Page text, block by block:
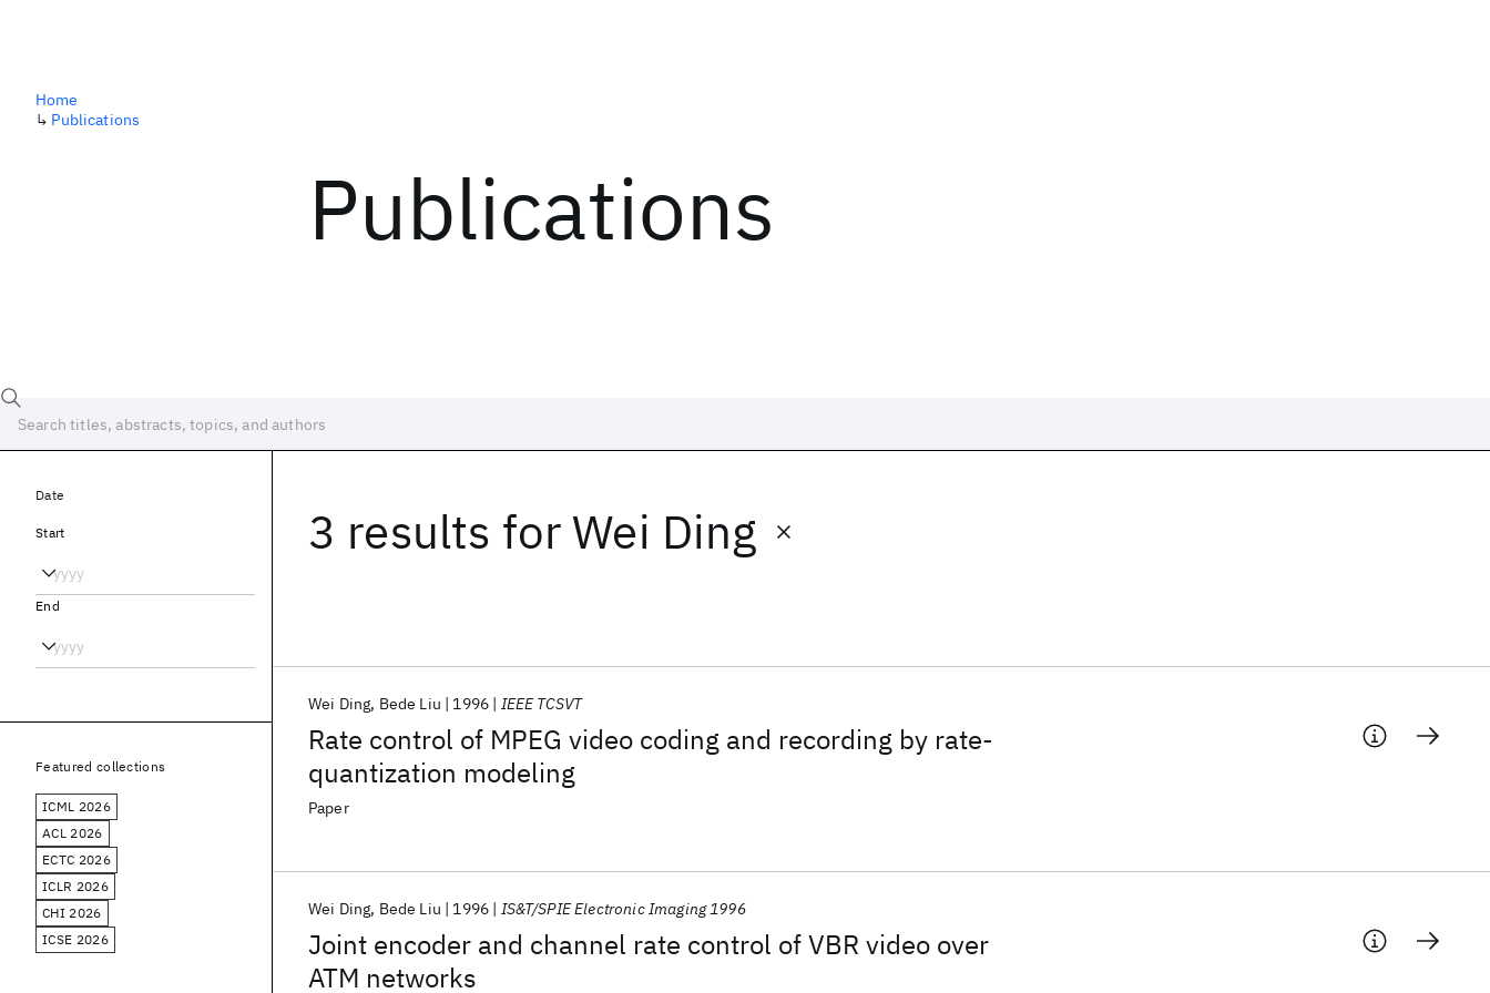
Publications
Home
↳ Publications
3 results for Wei Ding
Rate control of MPEG video coding and recording by rate-
quantization modeling
Wei Ding Bede Liu 1996 IEEE TCSVT
Paper
Joint encoder and channel rate control of VBR video over
ATM networks
Wei Ding Bede Liu 1996 IS&T/SPIE Electronic Imaging 1996
Date
Start
End
Featured collections
ICML 2026
ACL 2026
ECTC 2026
ICLR 2026
CHI 2026
ICSE 2026